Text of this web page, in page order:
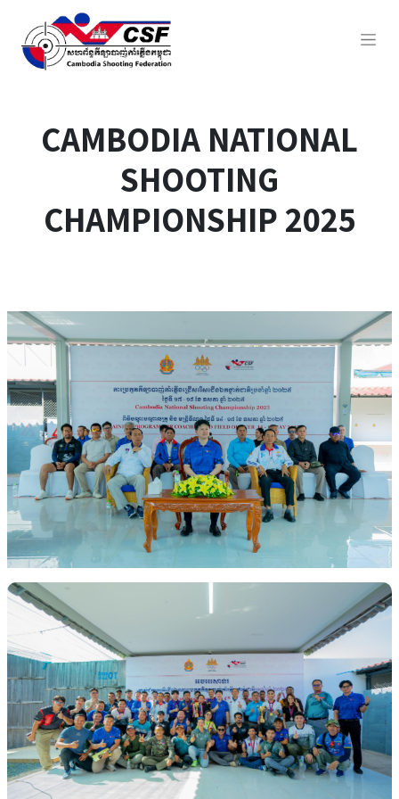
CAMBODIA NATIONAL
SHOOTING
CHAMPIONSHIP 2025